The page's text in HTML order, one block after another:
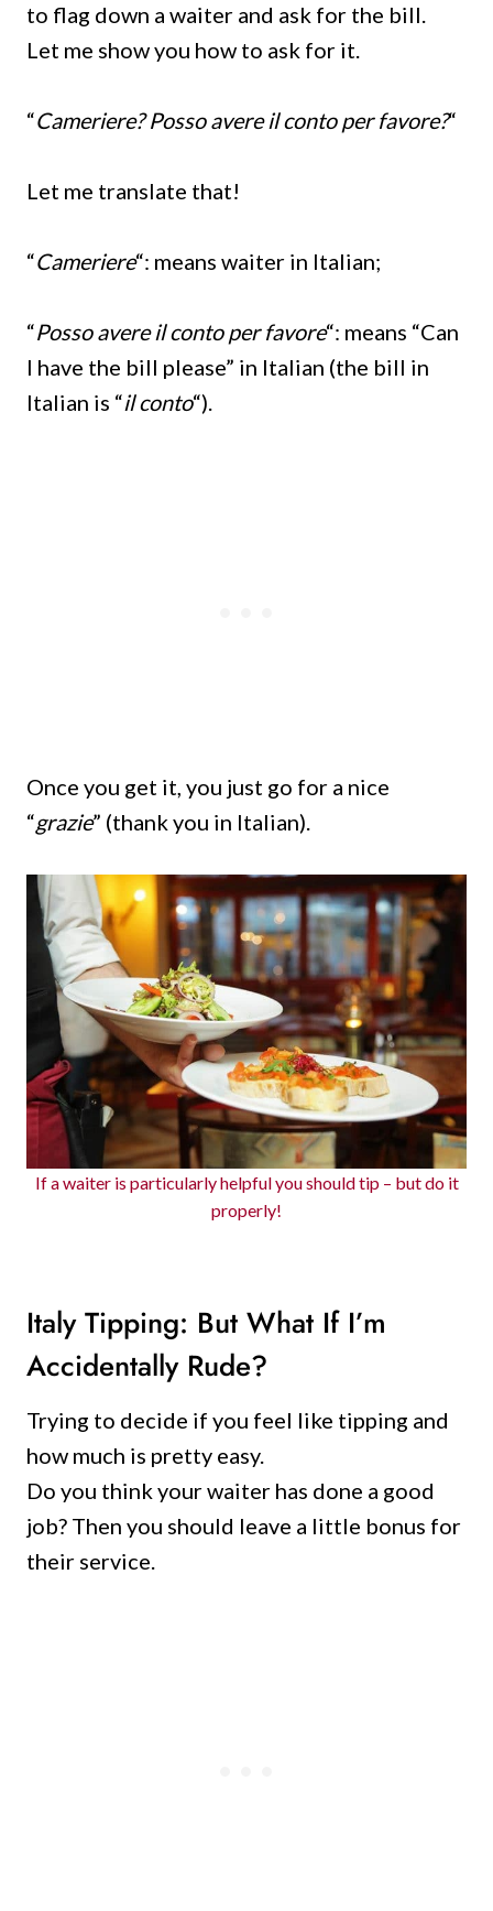
to flag down a waiter and ask for the bill.
Let me show you how to ask for it.
“Cameriere? Posso avere il conto per favore?“
Let me translate that!
“Cameriere“: means waiter in Italian;
“Posso avere il conto per favore“: means “Can
I have the bill please” in Italian (the bill in
Italian is “il conto“).
Once you get it, you just go for a nice
“grazie” (thank you in Italian).
If a waiter is particularly helpful you should tip – but do it
properly!
Italy Tipping: But What If I’m
Accidentally Rude?
Trying to decide if you feel like tipping and
how much is pretty easy.
Do you think your waiter has done a good
job? Then you should leave a little bonus for
their service.